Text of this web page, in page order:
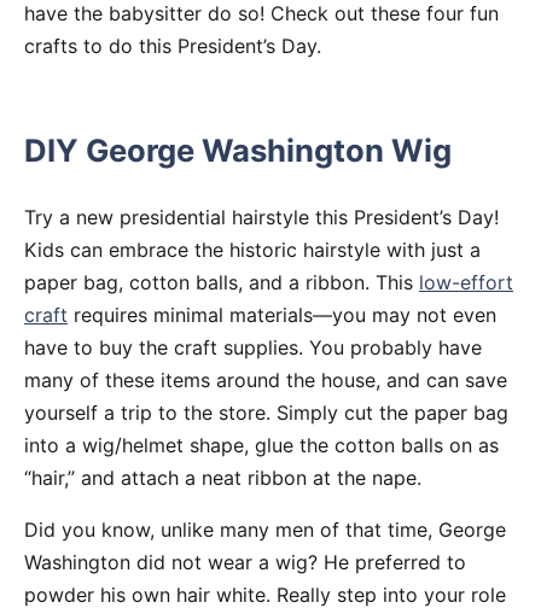
have the babysitter do so! Check out these four fun
crafts to do this President’s Day.
DIY George Washington Wig
Try a new presidential hairstyle this President’s Day!
Kids can embrace the historic hairstyle with just a
paper bag, cotton balls, and a ribbon. This low-effort
craft requires minimal materials—you may not even
have to buy the craft supplies. You probably have
many of these items around the house, and can save
yourself a trip to the store. Simply cut the paper bag
into a wig/helmet shape, glue the cotton balls on as
“hair,” and attach a neat ribbon at the nape.
Did you know, unlike many men of that time, George
Washington did not wear a wig? He preferred to
powder his own hair white. Really step into your role